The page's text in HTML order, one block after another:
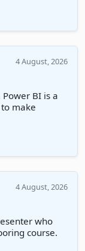
4 August, 2026
BI is a
make
4 August, 2026
who
course.